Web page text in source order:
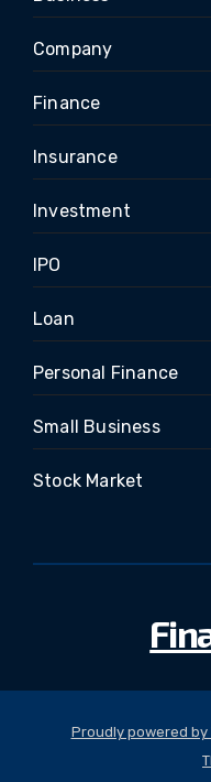
Company
Finance
Insurance
Investment
IPO
Loan
Personal Finance
Small Business
Stock Market
Proudly powered by